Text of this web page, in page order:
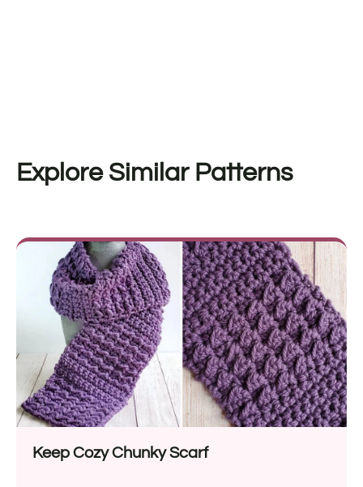
Explore Similar Patterns
Keep Cozy Chunky Scarf